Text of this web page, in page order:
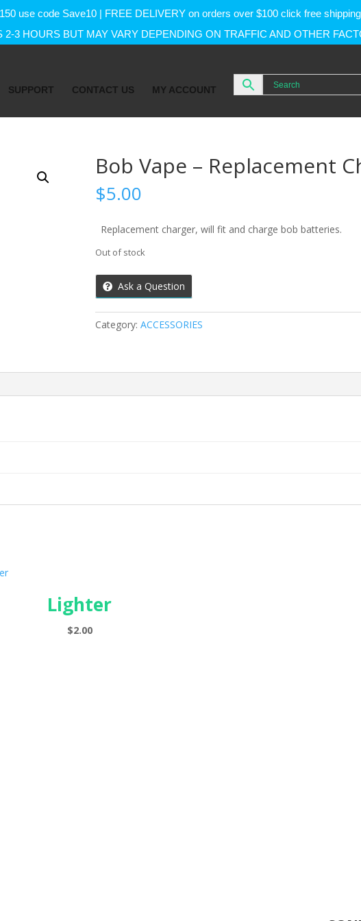
use code Save10 | FREE DELIVERY on orders over $100 click free
3 HOURS BUT MAY VARY DEPENDING ON TRAFFIC AND OTHER
SUPPORT CONTACT US MY ACCOUNT
Bob Vape – Replacement
$5.00
Replacement charger, will fit and charge bob batteries.
Out of stock
Ask a Question
Category: ACCESSORIES
Lighter
$2.00